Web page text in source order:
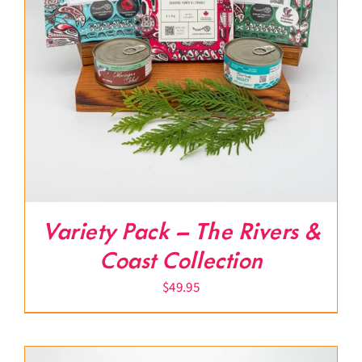
Variety Pack – The Rivers &
Coast Collection
$49.95